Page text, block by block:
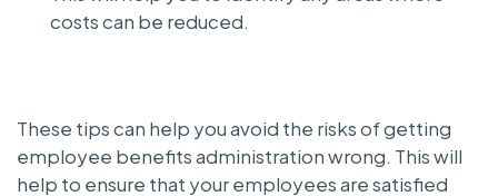
costs can be reduced.
These tips can help you avoid the risks of getting
employee benefits administration wrong. This will
help to ensure that your employees are satisfied